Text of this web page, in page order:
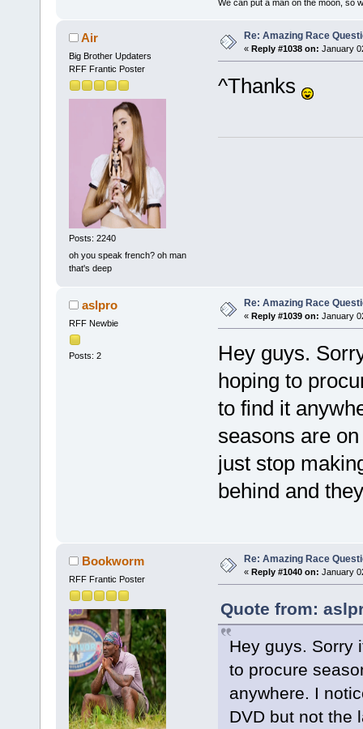
We can put a man on the moon, so
Air
Big Brother Updaters
RFF Frantic Poster
Posts: 2240
oh you speak french? oh man
that's deep
Re: Amazing Race
« Reply #1038 on: January
^Thanks
aslpro
RFF Newbie
Posts: 2
Re: Amazing Race
« Reply #1039 on: January
Hey guys.
hoping to
to find it
seasons are
just stop
behind and
Bookworm
RFF Frantic Poster
Re: Amazing Race
« Reply #1040 on: January
Quote from:
Hey guys. Sorry
to procure
anywhere. I
DVD but not the